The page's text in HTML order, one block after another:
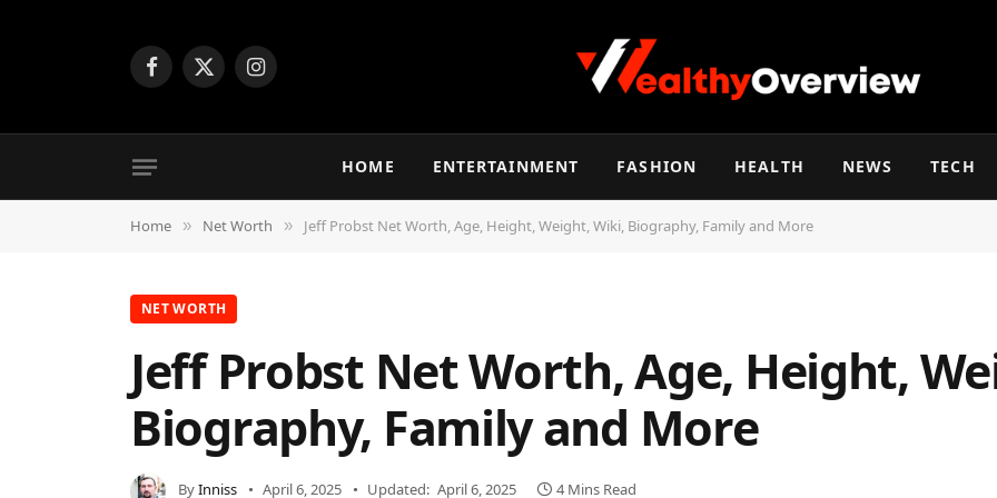
Facebook
X
Instagram
HOME ENTERTAINMENT FASHION HEALTH NEWS TECH
Home » Net Worth » Jeff Probst Net Worth, Age, Height, Weight, Wiki, Biography, Family and More
NET WORTH
Jeff Probst Net Worth, Age, Height,
Biography, Family and More
ByInniss April 6, 2025 Updated: April 6, 2025 4 Mins Read